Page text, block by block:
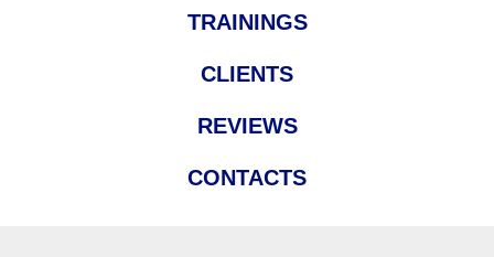
TRAININGS
CLIENTS
REVIEWS
CONTACTS